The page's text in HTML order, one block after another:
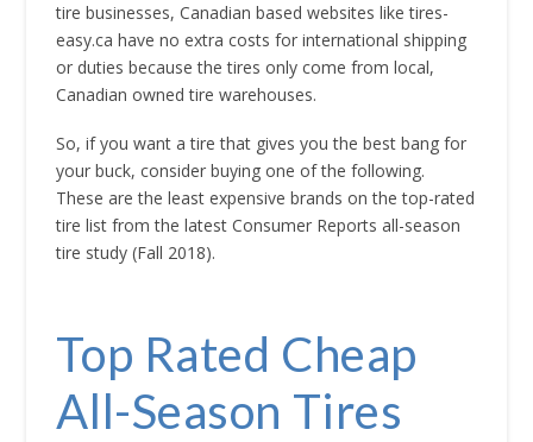
tire businesses, Canadian based websites like tires-
easy.ca have no extra costs for international shipping
or duties because the tires only come from local,
Canadian owned tire warehouses.
So, if you want a tire that gives you the best bang for
your buck, consider buying one of the following.
These are the least expensive brands on the top-rated
tire list from the latest Consumer Reports all-season
tire study (Fall 2018).
Top Rated Cheap
All-Season Tires